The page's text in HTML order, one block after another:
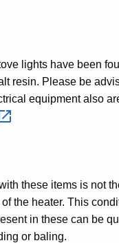
lights have been
resin. Please be
equipment also
these items is not
the heater. This
in these can be
or baling.